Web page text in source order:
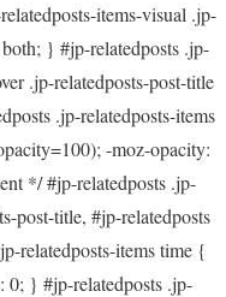
items-visual .jp-
} #jp-relatedposts .jp-
.jp-relatedposts-post-title
.jp-relatedposts-items
-moz-opacity:
*/ #jp-relatedposts .jp-
post-title, #jp-relatedposts
relatedposts-items time {
0; } #jp-relatedposts .jp-